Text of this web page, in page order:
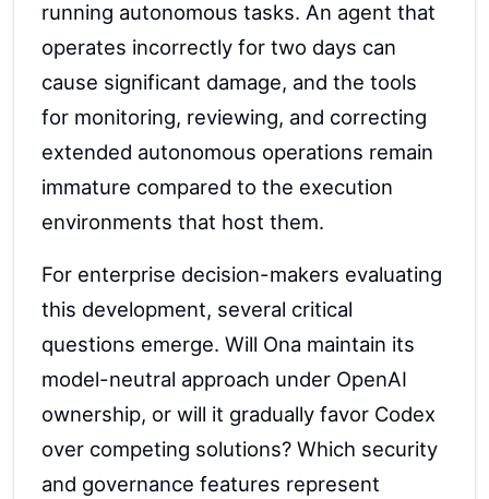
running autonomous tasks. An agent that
operates incorrectly for two days can
cause significant damage, and the tools
for monitoring, reviewing, and correcting
extended autonomous operations remain
immature compared to the execution
environments that host them.
For enterprise decision-makers evaluating
this development, several critical
questions emerge. Will Ona maintain its
model-neutral approach under OpenAI
ownership, or will it gradually favor Codex
over competing solutions? Which security
and governance features represent